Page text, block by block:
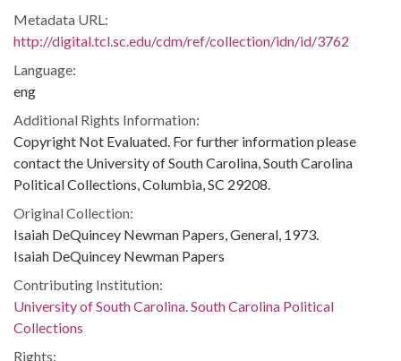
Metadata URL:
http://digital.tcl.sc.edu/cdm/ref/collection/idn/id/3762
Language:
eng
Additional Rights Information:
Copyright Not Evaluated. For further information please
contact the University of South Carolina, South Carolina
Political Collections, Columbia, SC 29208.
Original Collection:
Isaiah DeQuincey Newman Papers, General, 1973.
Isaiah DeQuincey Newman Papers
Contributing Institution:
University of South Carolina. South Carolina Political
Collections
Rights: